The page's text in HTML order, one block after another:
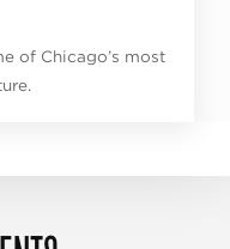
of Chicago’s most